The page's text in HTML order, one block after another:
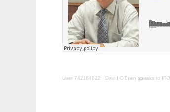
User 742184822 · David O’Brien speaks to